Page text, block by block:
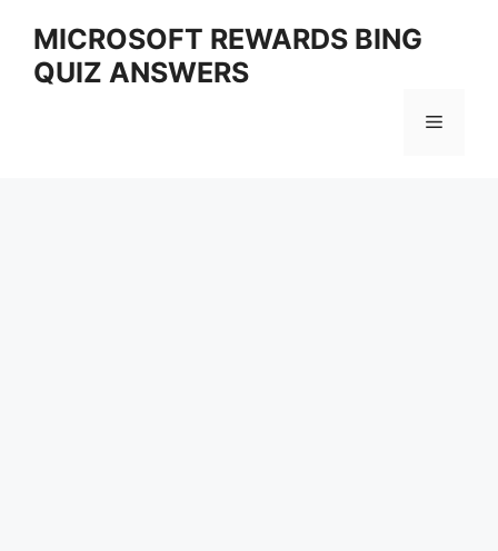
content
MICROSOFT REWARDS BING
QUIZ ANSWERS
Menu